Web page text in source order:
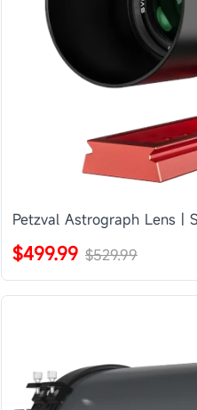
Petzval Astrograph Lens |
$499.99 $529.99